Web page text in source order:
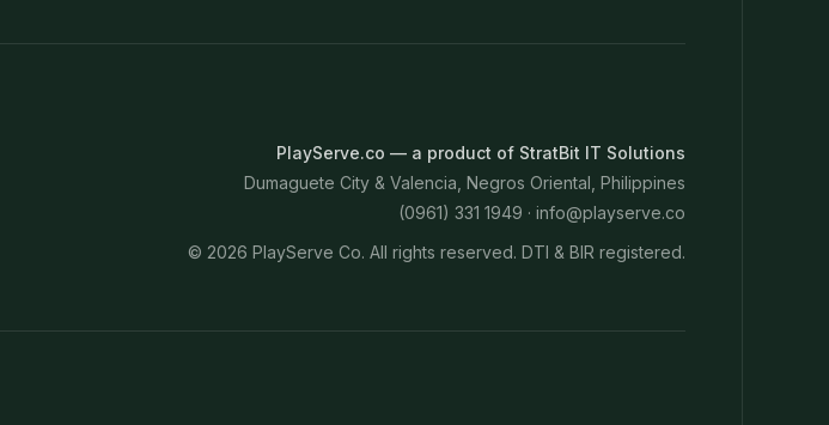
PlayServe.co — a product of StratBit IT Solutions
Dumaguete City & Valencia, Negros Oriental, Philippines
(0961) 331 1949 · info@playserve.co
© 2026 PlayServe Co. All rights reserved. DTI & BIR registered.